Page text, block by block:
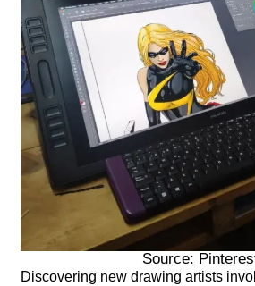
Source:
Discovering new drawing artists